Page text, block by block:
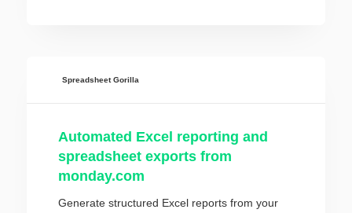
Spreadsheet Gorilla
Automated Excel reporting and
spreadsheet exports from
monday.com
Generate structured Excel reports from your